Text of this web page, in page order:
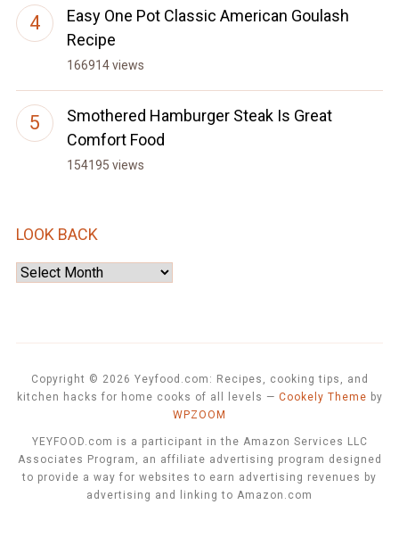
Easy One Pot Classic American Goulash
Recipe
166914 views
Smothered Hamburger Steak Is Great
Comfort Food
154195 views
LOOK BACK
Look
Copyright © 2026 Yeyfood.com: Recipes, cooking tips, and
kitchen hacks for home cooks of all levels — Cookely Theme by
WPZOOM
YEYFOOD.com is a participant in the Amazon Services LLC
Associates Program, an affiliate advertising program designed
to provide a way for websites to earn advertising revenues by
advertising and linking to Amazon.com